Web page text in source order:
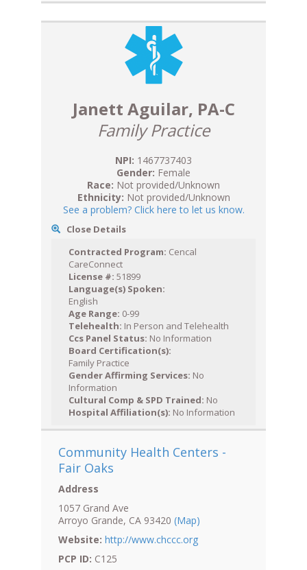
Janett Aguilar, PA-C
Family Practice
NPI: 1467737403
Gender: Female
Race: Not provided/Unknown
Ethnicity: Not provided/Unknown
See a problem? Click here to let us know.
Close Details
Contracted Program: Cencal
CareConnect
License #: 51899
Language(s) Spoken:
English
Age Range: 0-99
Telehealth: In Person and Telehealth
Ccs Panel Status: No Information
Board Certification(s):
Family Practice
Gender Affirming Services: No
Information
Cultural Comp & SPD Trained: No
Hospital Affiliation(s): No Information
Community Health Centers -
Fair Oaks
Address
1057 Grand Ave
Arroyo Grande, CA 93420 (Map)
Website: http://www.chccc.org
PCP ID: C125